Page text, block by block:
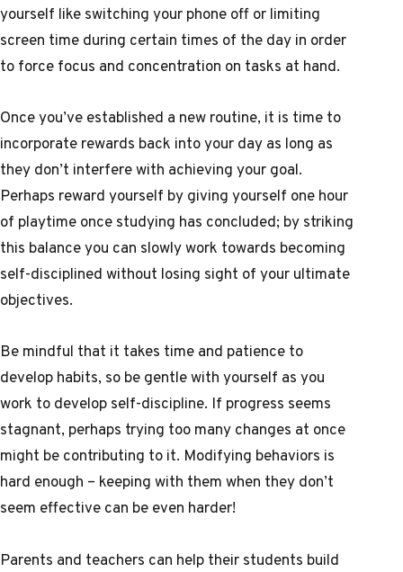
yourself like switching your phone off or limiting
screen time during certain times of the day in order
to force focus and concentration on tasks at hand.
Once you’ve established a new routine, it is time to
incorporate rewards back into your day as long as
they don’t interfere with achieving your goal.
Perhaps reward yourself by giving yourself one hour
of playtime once studying has concluded; by striking
this balance you can slowly work towards becoming
self-disciplined without losing sight of your ultimate
objectives.
Be mindful that it takes time and patience to
develop habits, so be gentle with yourself as you
work to develop self-discipline. If progress seems
stagnant, perhaps trying too many changes at once
might be contributing to it. Modifying behaviors is
hard enough – keeping with them when they don’t
seem effective can be even harder!
Parents and teachers can help their students build